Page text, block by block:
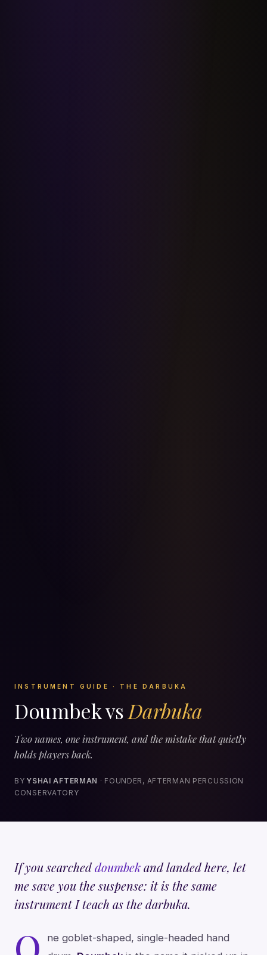
INSTRUMENT GUIDE · THE DARBUKA
Doumbek vs Darbuka
Two names, one instrument, and the mistake that quietly
holds players back.
BYYSHAI AFTERMAN · FOUNDER, AFTERMAN PERCUSSION
CONSERVATORY
If you searcheddoumbekand landed here, let
me save you the suspense: it is the same
instrument I teach as the darbuka.
ne goblet-shaped, single-headed hand